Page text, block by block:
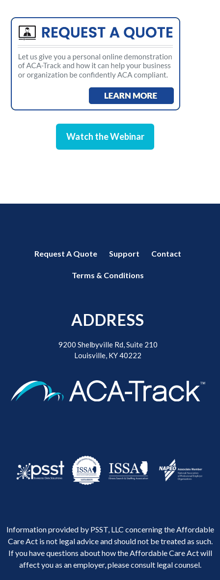
Watch the Webinar
Request A Quote Support Contact
Terms & Conditions
ADDRESS
9200 Shelbyville Rd, Suite 210
Louisville, KY 40222
Information provided by PSST, LLC concerning the Affordable
Care Act is not legal advice and should not be treated as such.
If you have questions about how the Affordable Care Act will
affect you as an employer, please consult legal counsel.